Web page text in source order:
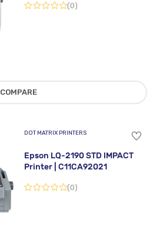
(0)
COMPARE
DOT MATRIX PRINTERS
Epson LQ-2190 STD IMPACT
Printer | C11CA92021
(0)